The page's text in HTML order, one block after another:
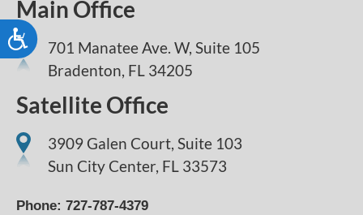
Accessibility
Main Office
701 Manatee Ave. W, Suite 105
Bradenton, FL 34205
Satellite Office
3909 Galen Court, Suite 103
Sun City Center, FL 33573
Phone: 727-787-4379